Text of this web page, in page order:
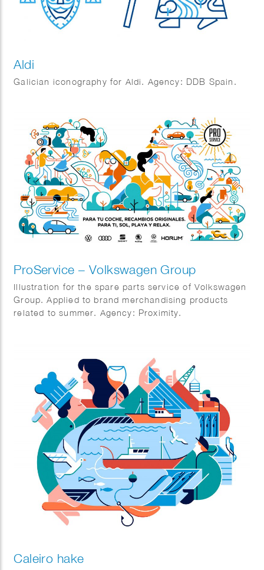
Aldi
Galician iconography for Aldi. Agency: DDB Spain.
ProService – Volkswagen Group
Illustration for the spare parts service of Volkswagen
Group. Applied to brand merchandising products
related to summer. Agency: Proximity.
Caleiro hake